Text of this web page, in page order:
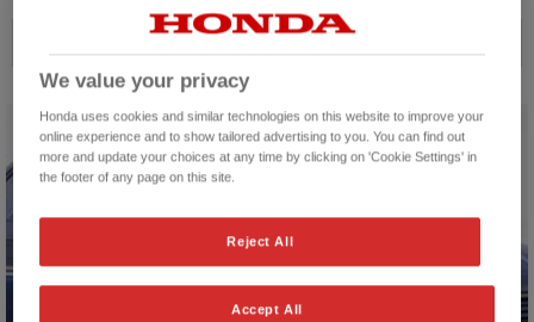
We value your privacy
Honda uses cookies and similar technologies on this website to improve your
online experience and to show tailored advertising to you. You can find out
more and update your choices at any time by clicking on 'Cookie Settings' in
the footer of any page on this site.
Reject All
Accept All